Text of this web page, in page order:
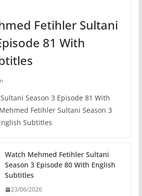
Fetihler Sultani
81 With
Season 3 Episode 81 With
Fetihler Sultani Season 3
Subtitles
Watch Mehmed Fetihler Sultani
Season 3 Episode 80 With English
Subtitles
23/06/2026